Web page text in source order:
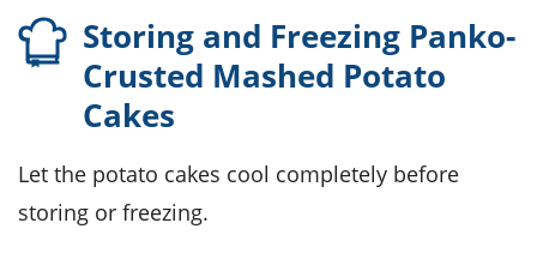
Storing and Freezing Panko-
Crusted Mashed Potato
Cakes
Let the potato cakes cool completely before
storing or freezing.